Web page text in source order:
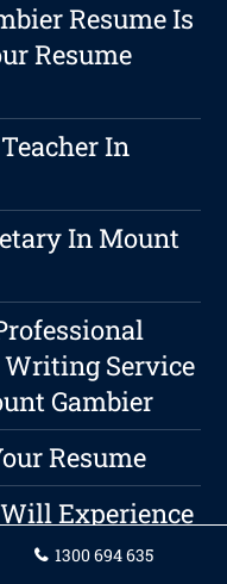
Resume Is
Resume
In
In Mount
Writing Service
Gambier
Resume
Experience
1300 694 635